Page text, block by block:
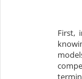
First,